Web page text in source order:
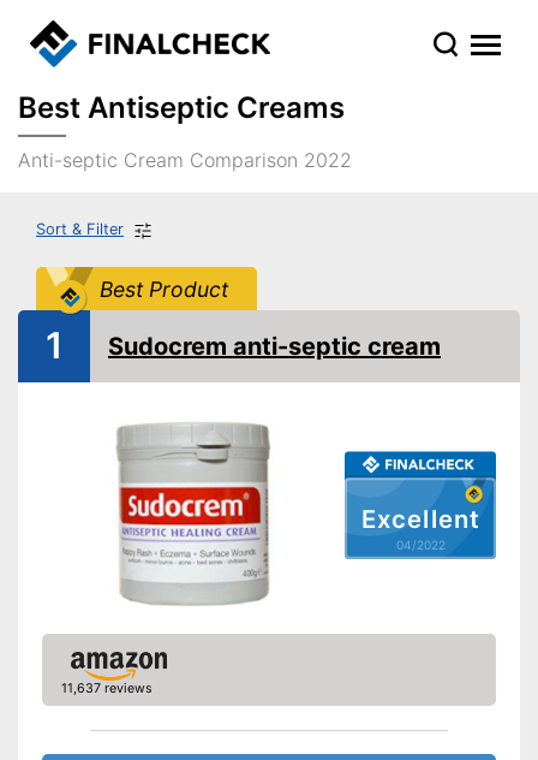
Best Antiseptic Creams
Anti-septic Cream Comparison 2022
Sort & Filter
Best Product
Excellent
04/2022
1 Sudocrem anti-septic cream
11,637 reviews